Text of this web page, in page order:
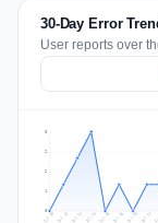
30-Day Error
User reports over
1
2
2
3
Jul 10 Jul 11 Jul 12 Jul 13 Jul 14 Jul 15 Jul 16 Jul 17